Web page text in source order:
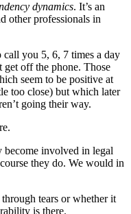
dynamics. It’s an
other professionals in
you 5, 6, 7 times a day
get off the phone. Those
seem to be positive at
too close) but which later
going their way.
become involved in legal
they do. We would in
tears or whether it
is there.